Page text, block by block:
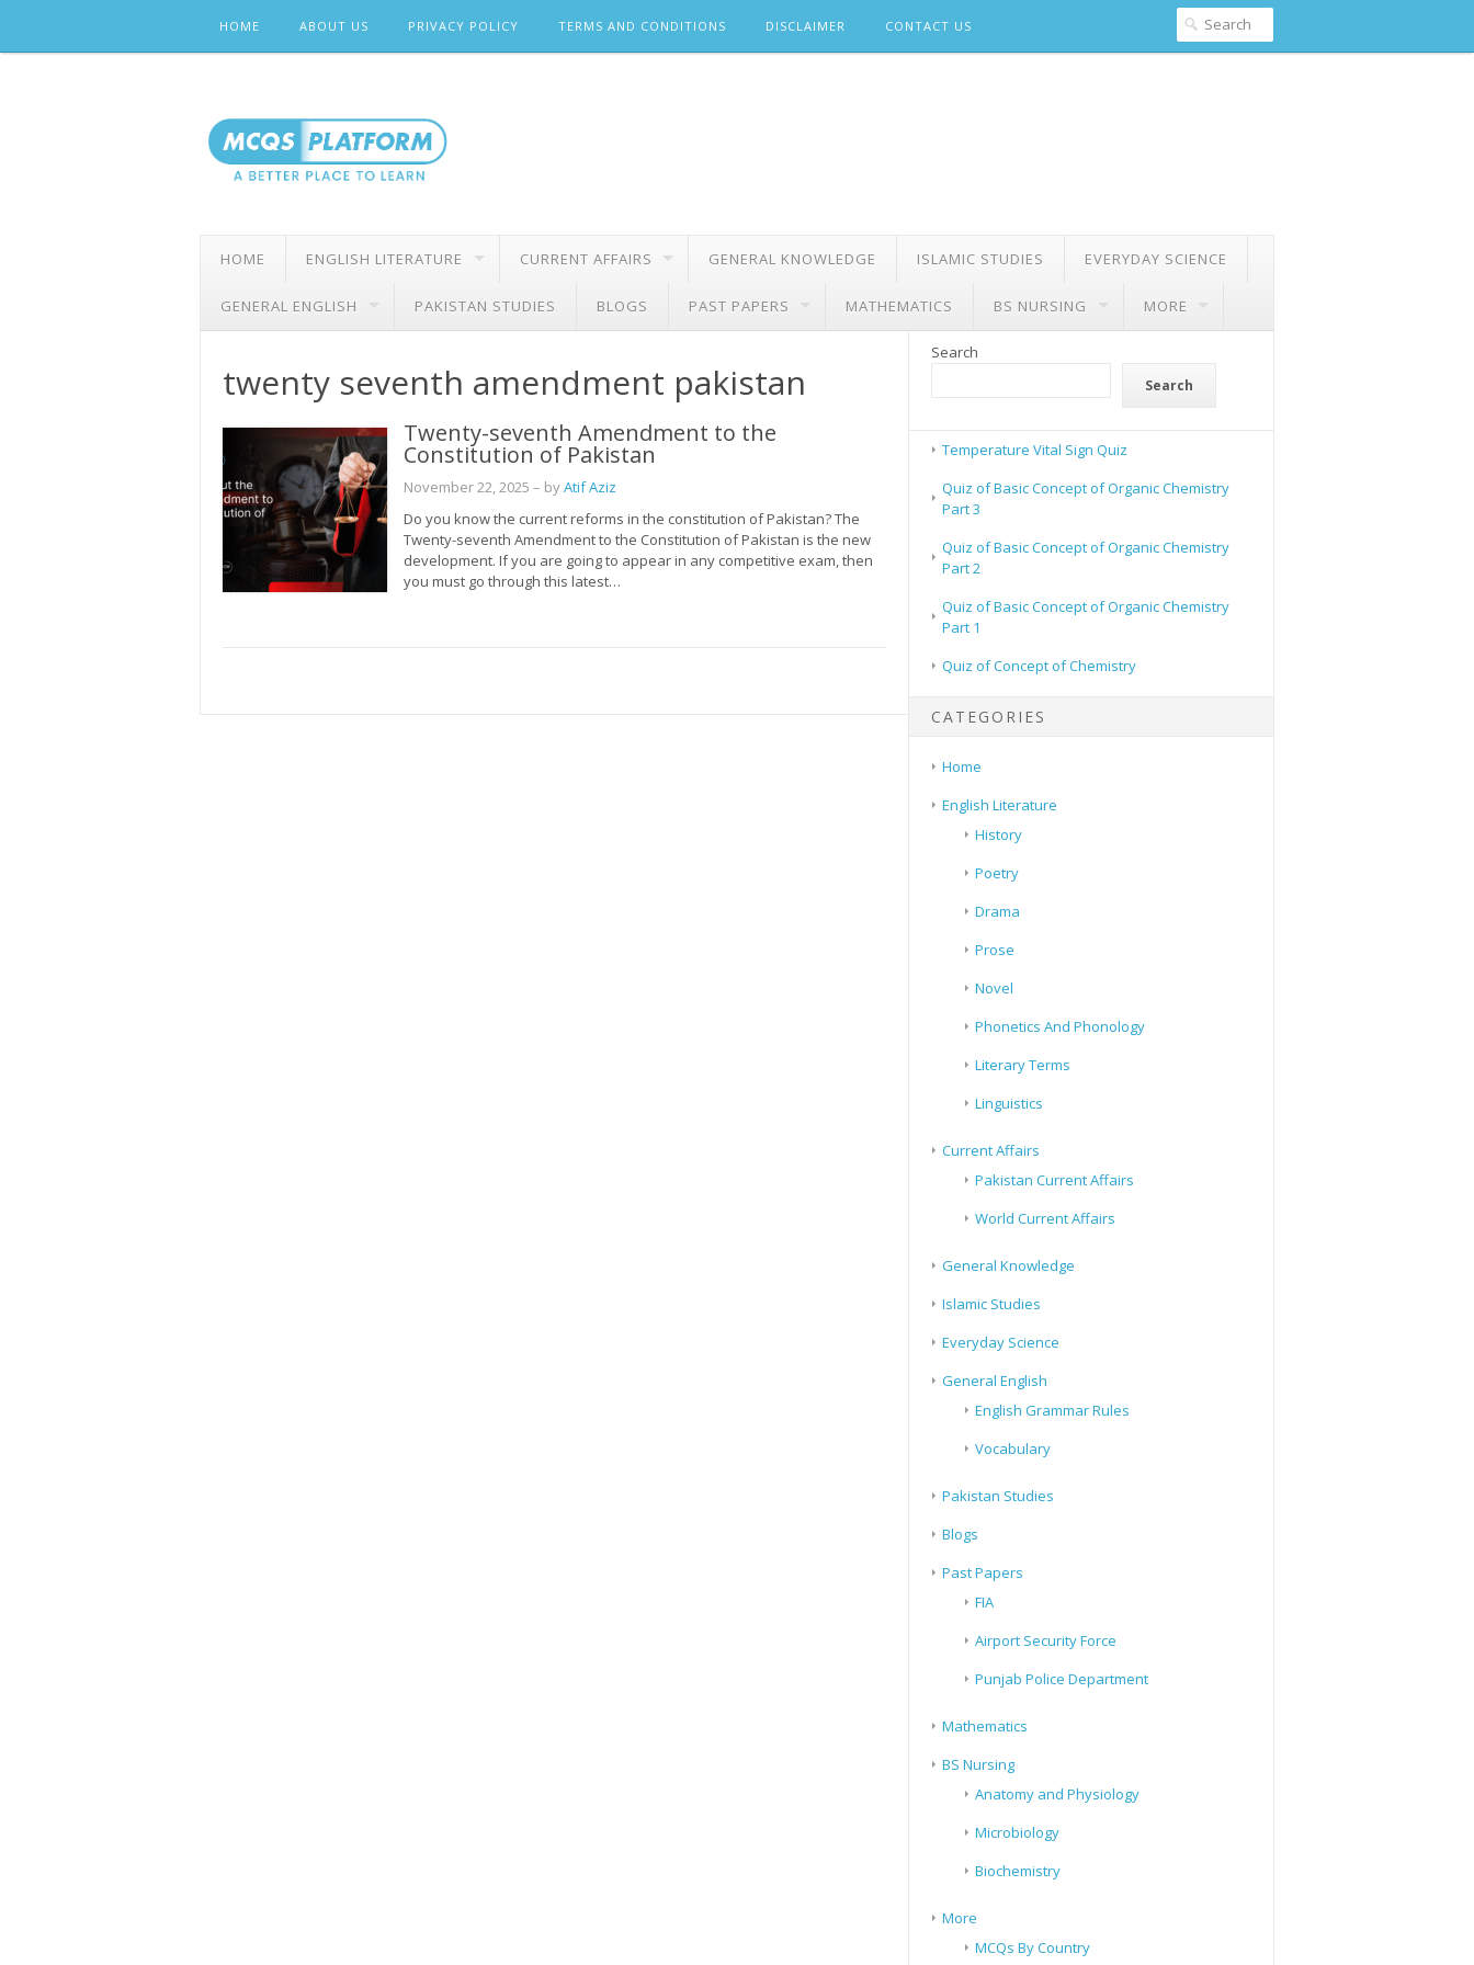
content
HOME ABOUT US PRIVACY POLICY TERMS AND CONDITIONS DISCLAIMER CONTACT US
HOME ENGLISH LITERATURE CURRENT AFFAIRS GENERAL KNOWLEDGE ISLAMIC STUDIES EVERYDAY SCIENCE
GENERAL ENGLISH PAKISTAN STUDIES BLOGS PAST PAPERS MATHEMATICS BS NURSING MORE
twenty seventh amendment pakistan
Twenty-seventh Amendment to the
Constitution of Pakistan
November 22, 2025 – byAtif Aziz
Do you know the current reforms in the constitution of Pakistan? The
Twenty-seventh Amendment to the Constitution of Pakistan is the new
development. If you are going to appear in any competitive exam, then
you must go through this latest…
Search
Search
Temperature Vital Sign Quiz
Quiz of Basic Concept of Organic Chemistry
Part 3
Quiz of Basic Concept of Organic Chemistry
Part 2
Quiz of Basic Concept of Organic Chemistry
Part 1
Quiz of Concept of Chemistry
CATEGORIES
Home
English Literature
History
Poetry
Drama
Prose
Novel
Phonetics And Phonology
Literary Terms
Linguistics
Current Affairs
Pakistan Current Affairs
World Current Affairs
General Knowledge
Islamic Studies
Everyday Science
General English
English Grammar Rules
Vocabulary
Pakistan Studies
Blogs
Past Papers
FIA
Airport Security Force
Punjab Police Department
Mathematics
BS Nursing
Anatomy and Physiology
Microbiology
Biochemistry
More
MCQs By Country